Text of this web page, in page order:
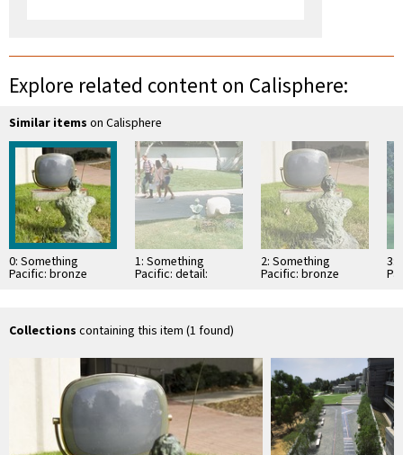
Explore related content on Calisphere:
Similar items on Calisphere
0: Something
Pacific: bronze
grassy mound near
…
1: Something
Pacific: detail:
2: Something
Pacific: bronze
3:
Collections containing this item (1 found)